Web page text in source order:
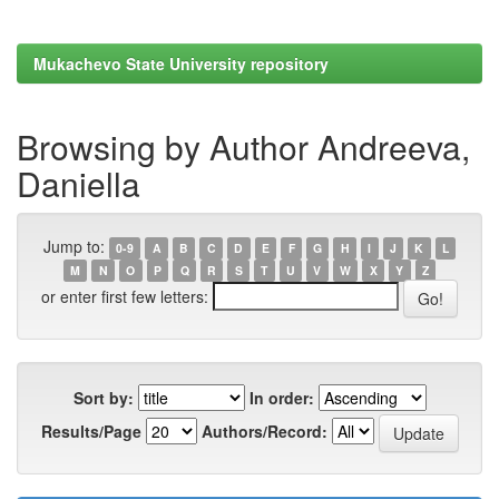
Mukachevo State University repository
Browsing by Author Andreeva,
Daniella
Jump to: 0-9 A B C D E F G H I J K
L
M
N O P Q R S T U V W X Y Z
or enter first few letters:
Sort by:
In order:
Results/Page
Authors/Record: